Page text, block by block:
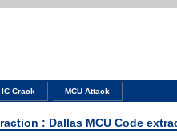
IC Crack MCU Attack
: Dallas MCU Code